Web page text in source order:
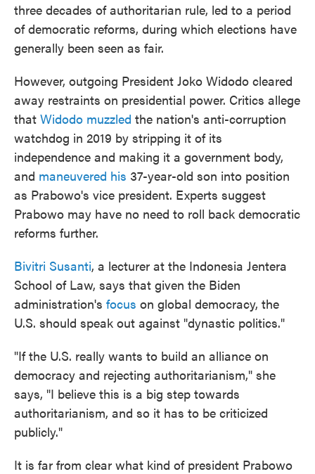
three decades of authoritarian rule, led to a period
of democratic reforms, during which elections have
generally been seen as fair.
However, outgoing President Joko Widodo cleared
away restraints on presidential power. Critics allege
that Widodo muzzled the nation's anti-corruption
watchdog in 2019 by stripping it of its
independence and making it a government body,
and maneuvered his 37-year-old son into position
as Prabowo's vice president. Experts suggest
Prabowo may have no need to roll back democratic
reforms further.
Bivitri Susanti, a lecturer at the Indonesia Jentera
School of Law, says that given the Biden
administration's focus on global democracy, the
U.S. should speak out against "dynastic politics."
"If the U.S. really wants to build an alliance on
democracy and rejecting authoritarianism," she
says, "I believe this is a big step towards
authoritarianism, and so it has to be criticized
publicly."
It is far from clear what kind of president Prabowo